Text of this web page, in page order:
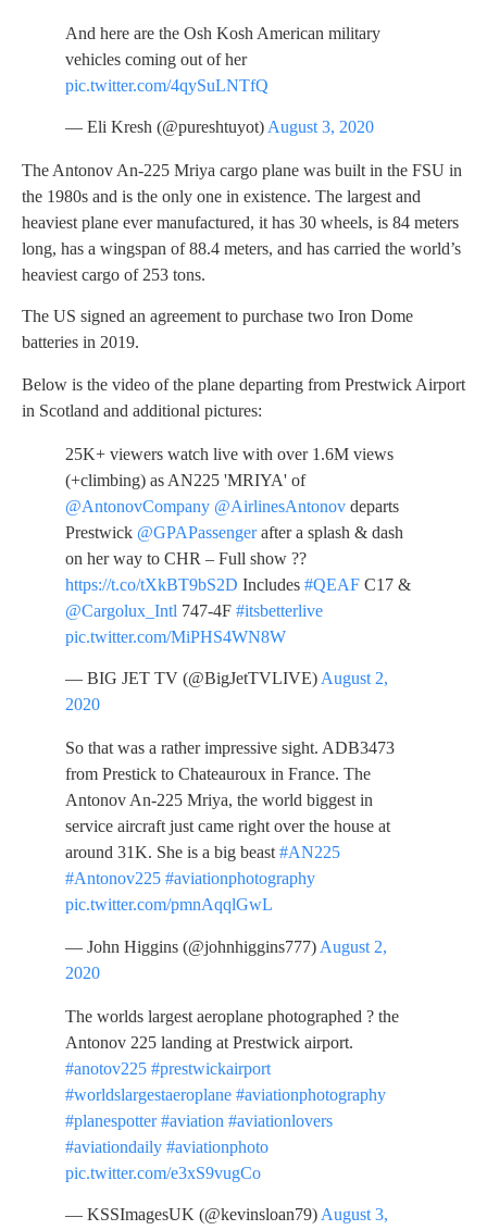
And here are the Osh Kosh American military
vehicles coming out of her
pic.twitter.com/4qySuLNTfQ
— Eli Kresh (@pureshtuyot) August 3, 2020
The Antonov An-225 Mriya cargo plane was built in the FSU in
the 1980s and is the only one in existence. The largest and
heaviest plane ever manufactured, it has 30 wheels, is 84 meters
long, has a wingspan of 88.4 meters, and has carried the world’s
heaviest cargo of 253 tons.
The US signed an agreement to purchase two Iron Dome
batteries in 2019.
Below is the video of the plane departing from Prestwick Airport
in Scotland and additional pictures:
25K+ viewers watch live with over 1.6M views
(+climbing) as AN225 'MRIYA' of
@AntonovCompany @AirlinesAntonov departs
Prestwick @GPAPassengerafter a splash & dash
on her way to CHR – Full show ??
https://t.co/tXkBT9bS2D Includes #QEAF C17 &
@Cargolux_Intl 747-4F #itsbetterlive
pic.twitter.com/MiPHS4WN8W
— BIG JET TV (@BigJetTVLIVE) August 2,
2020
So that was a rather impressive sight. ADB3473
from Prestick to Chateauroux in France. The
Antonov An-225 Mriya, the world biggest in
service aircraft just came right over the house at
around 31K. She is a big beast #AN225
#Antonov225 #aviationphotography
pic.twitter.com/pmnAqqlGwL
— John Higgins (@johnhiggins777) August 2,
2020
The worlds largest aeroplane photographed ? the
Antonov 225 landing at Prestwick airport.
#anotov225 #prestwickairport
#worldslargestaeroplane #aviationphotography
#planespotter #aviation #aviationlovers
#aviationdaily #aviationphoto
pic.twitter.com/e3xS9vugCo
— KSSImagesUK (@kevinsloan79) August 3,